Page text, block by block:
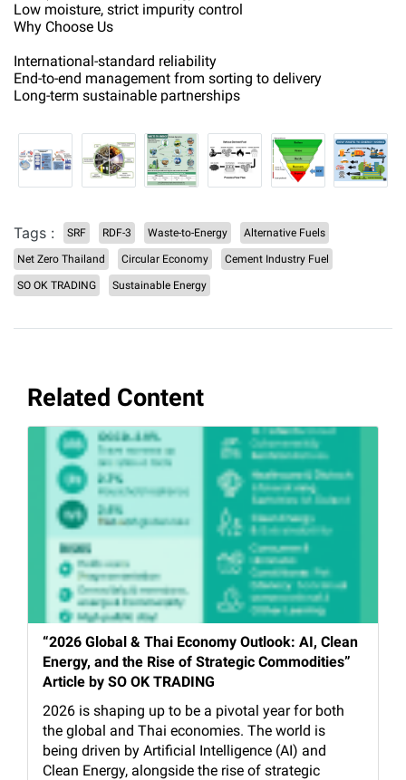
Low moisture, strict impurity control
Why Choose Us
International-standard reliability
End-to-end management from sorting to delivery
Long-term sustainable partnerships
Tags : SRF RDF-3 Waste-to-Energy Alternative Fuels
Net Zero Thailand Circular Economy Cement Industry Fuel
SO OK TRADING Sustainable Energy
Related Content
“2026 Global & Thai Economy Outlook: AI, Clean
Energy, and the Rise of Strategic Commodities”
Article by SO OK TRADING
2026 is shaping up to be a pivotal year for both
the global and Thai economies. The world is
being driven by Artificial Intelligence (AI) and
Clean Energy, alongside the rise of strategic